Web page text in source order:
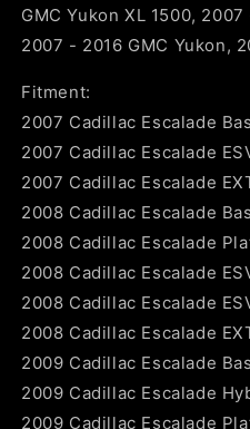
GMC Yukon XL 1500,
2007 - 2016 GMC Yukon,
Fitment:
2007 Cadillac Escalade
2007 Cadillac Escalade
2007 Cadillac Escalade
2008 Cadillac Escalade
2008 Cadillac Escalade
2008 Cadillac Escalade
2008 Cadillac Escalade
2008 Cadillac Escalade
2009 Cadillac Escalade
2009 Cadillac Escalade
2009 Cadillac Escalade